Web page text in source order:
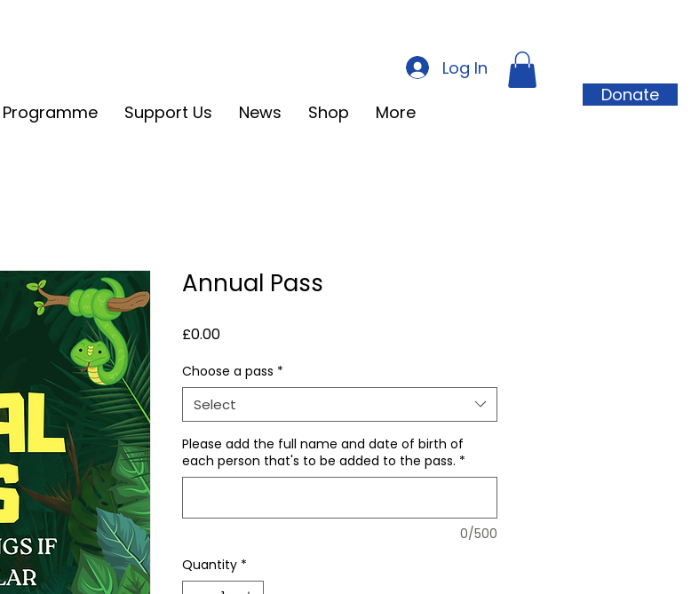
Support Us News Shop More
Donate
Log In
Annual Pass
£0.00Price
Choose a pass *
Select
Please add the full name and date of birth of
each person that's to be added to the pass. *
0/500
Quantity *